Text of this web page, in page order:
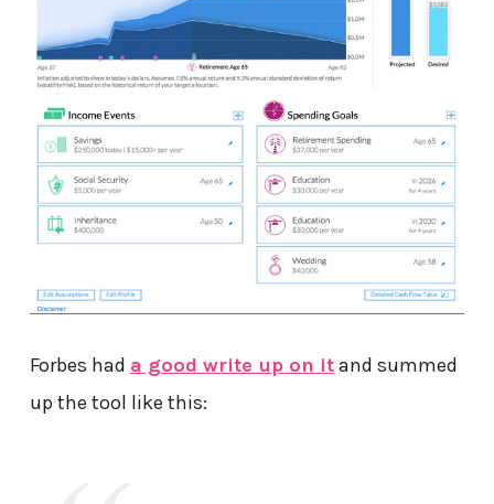
Forbes had a good write up on itand summed
up the tool like this: